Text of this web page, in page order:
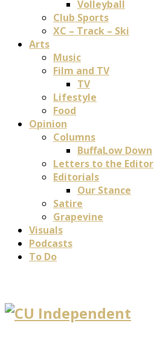
Volleyball
Club Sports
XC – Track – Ski
Arts
Music
Film and TV
TV
Lifestyle
Food
Opinion
Columns
BuffaLow Down
Letters to the Editor
Editorials
Our Stance
Satire
Grapevine
Visuals
Podcasts
To Do